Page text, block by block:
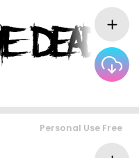
Personal Use Free